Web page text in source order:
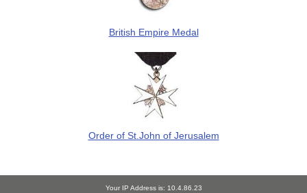
British Empire Medal
Order of St.John of Jerusalem
Your IP Address is: 10.4.86.23